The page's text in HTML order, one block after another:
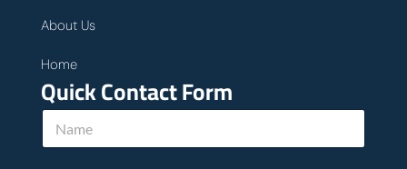
About Us
Home
Quick Contact Form
N
m